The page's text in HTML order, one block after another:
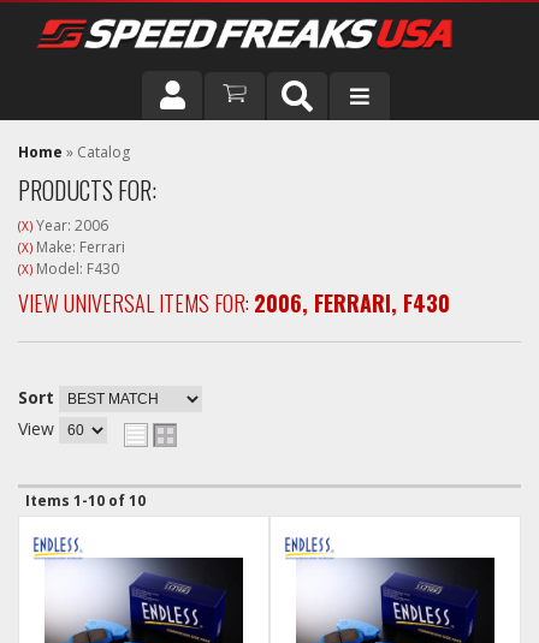
DRIVER
VEHICLE
Home » Catalog
PRODUCTS FOR:
(X) Year: 2006
(X) Make: Ferrari
(X) Model: F430
VIEW UNIVERSAL ITEMS FOR: 2006, FERRARI, F430
Sort
View
Items 1-10 of10